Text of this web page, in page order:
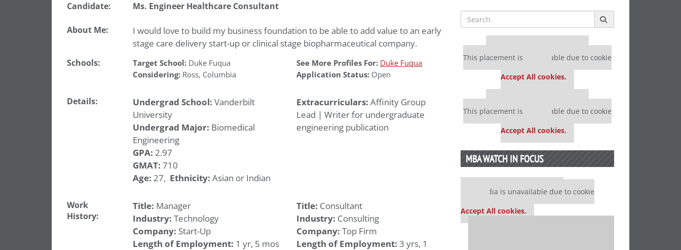
Candidate: Ms. Engineer Healthcare Consultant
About Me:
I would love to build my business foundation to be able to add value to an early
stage care delivery start-up or clinical stage biopharmaceutical company.
Schools: Target School: Duke Fuqua
Considering: Ross, Columbia
See More Profiles For: Duke Fuqua
Application Status: Open
Details: Undergrad School: Vanderbilt
University
Undergrad Major: Biomedical
Engineering
GPA: 2.97
GMAT: 710
Age: 27, Ethnicity: Asian or Indian
Extracurriculars:Affinity Group
Lead | Writer for undergraduate
engineering publication
Work
History:
Title: Manager
Industry: Technology
Company: Start-Up
Length of Employment: 1 yr, 5 mos
Title: Consultant
Industry: Consulting
Company: Top Firm
Length of Employment: 3 yrs, 1
Search
for:
Our partners keep P&Q free
This placement is unavailable due to cookie
Accept All cookies.
Our partners keep P&Q free
This placement is unavailable due to cookie
Accept All cookies.
MBA WATCH IN FOCUS
Our partners keep P&Q free
This media is unavailable due to cookie
Accept All cookies.